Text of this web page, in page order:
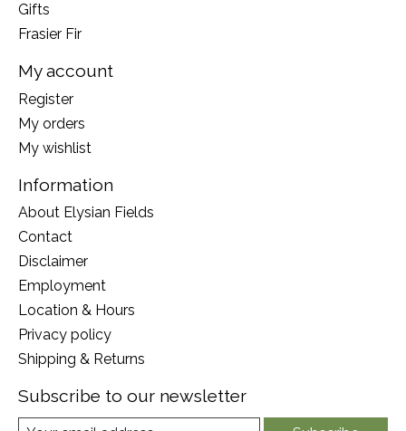
Gifts
Frasier Fir
My account
Register
My orders
My wishlist
Information
About Elysian Fields
Contact
Disclaimer
Employment
Location & Hours
Privacy policy
Shipping & Returns
Subscribe to our newsletter